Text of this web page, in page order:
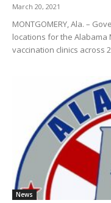
March 20, 2021
MONTGOMERY, Ala. –
locations for the Alabama
vaccination clinics across
News